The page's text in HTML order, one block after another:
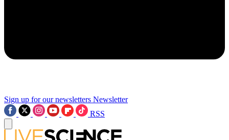
Sign up for our newsletters Newsletter
RSS